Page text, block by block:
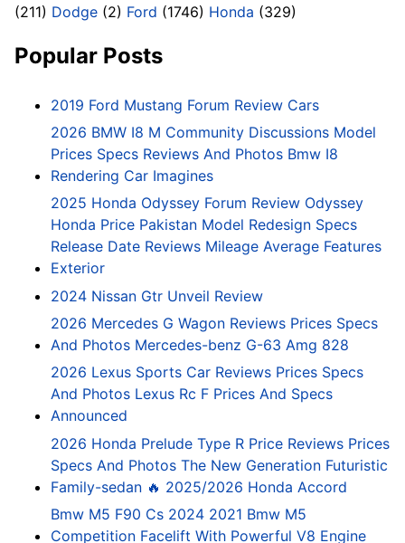
(211) Dodge (2) Ford (1746) Honda (329)
Popular Posts
2019 Ford Mustang Forum Review Cars
2026 BMW I8 M Community Discussions Model
Prices Specs Reviews And Photos Bmw I8
Rendering Car Imagines
2025 Honda Odyssey Forum Review Odyssey
Honda Price Pakistan Model Redesign Specs
Release Date Reviews Mileage Average Features
Exterior
2024 Nissan Gtr Unveil Review
2026 Mercedes G Wagon Reviews Prices Specs
And Photos Mercedes-benz G-63 Amg 828
2026 Lexus Sports Car Reviews Prices Specs
And Photos Lexus Rc F Prices And Specs
Announced
2026 Honda Prelude Type R Price Reviews Prices
Specs And Photos The New Generation Futuristic
Family-sedan 🔥 2025/2026 Honda Accord
Bmw M5 F90 Cs 2024 2021 Bmw M5
Competition Facelift With Powerful V8 Engine